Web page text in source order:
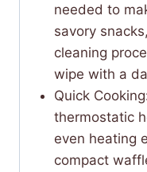
needed to
savory
cleaning
wipe with a
Quick
thermostatic
even heating
compact